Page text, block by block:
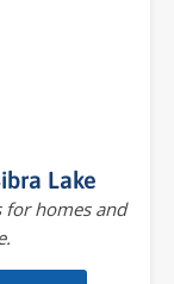
Lake
for homes and